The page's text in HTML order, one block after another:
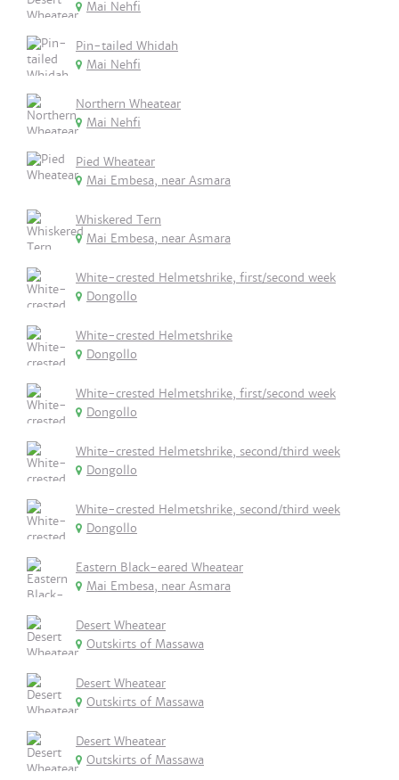
Mai Nehfi
Pin-tailed Whidah
Mai Nehfi
Northern Wheatear
Mai Nehfi
Pied Wheatear
Mai Embesa, near Asmara
Whiskered Tern
Mai Embesa, near Asmara
White-crested Helmetshrike, first/second week
Dongollo
White-crested Helmetshrike
Dongollo
White-crested Helmetshrike, first/second week
Dongollo
White-crested Helmetshrike, second/third week
Dongollo
White-crested Helmetshrike, second/third week
Dongollo
Eastern Black-eared Wheatear
Mai Embesa, near Asmara
Desert Wheatear
Outskirts of Massawa
Desert Wheatear
Outskirts of Massawa
Desert Wheatear
Outskirts of Massawa